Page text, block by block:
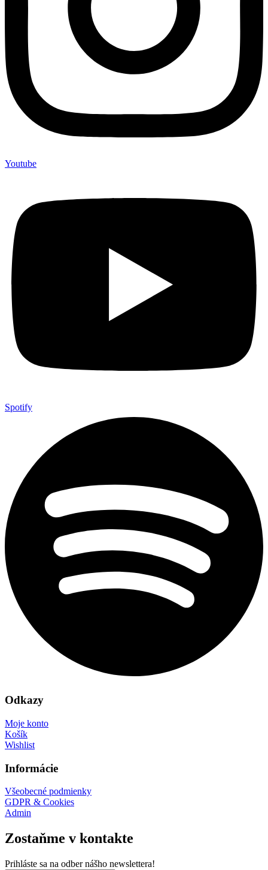
Youtube
Spotify
Odkazy
Moje konto
Košík
Wishlist
Informácie
Všeobecné podmienky
GDPR & Cookies
Admin
Zostaňme v kontakte
Prihláste sa na odber nášho newslettera!